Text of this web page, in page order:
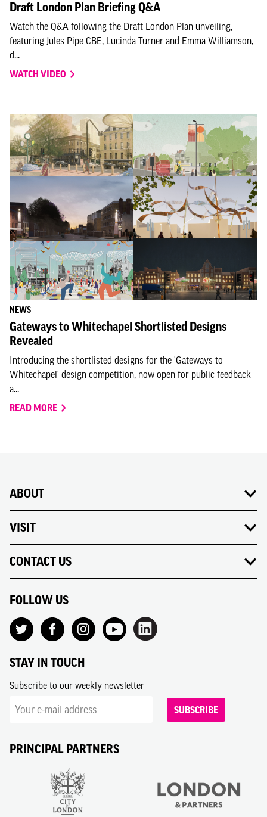
Draft London Plan Briefing Q&A
Watch the Q&A following the Draft London Plan unveiling,
featuring Jules Pipe CBE, Lucinda Turner and Emma Williamson,
d...
WATCH VIDEO
NEWS
Gateways to Whitechapel Shortlisted Designs
Revealed
Introducing the shortlisted designs for the 'Gateways to
Whitechapel' design competition, now open for public feedback
a...
READ MORE
ABOUT
VISIT
CONTACT US
FOLLOW US
STAY IN TOUCH
Subscribe to our weekly newsletter
SUBSCRIBE
PRINCIPAL PARTNERS